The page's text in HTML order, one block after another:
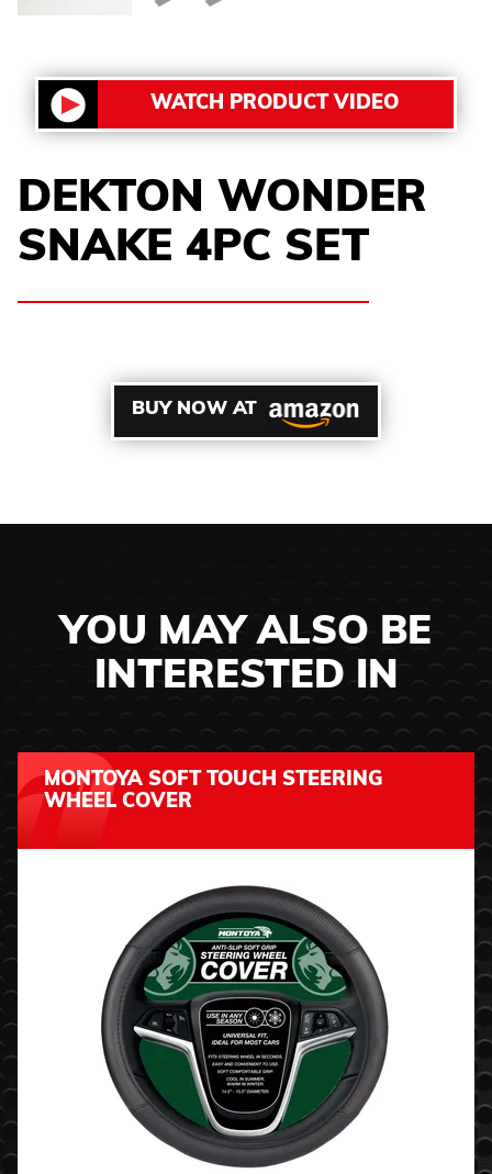
BUY NOW AT
WATCH PRODUCT VIDEO
DEKTON WONDER
SNAKE 4PC SET
YOU MAY ALSO BE
INTERESTED IN
MONTOYA SOFT TOUCH STEERING
WHEEL COVER